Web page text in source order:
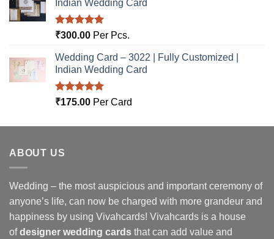
Indian Wedding Card
Rated5.00
₹300.00 Per Pcs.
Wedding Card – 3022 | Fully Customized |
Indian Wedding Card
Rated5.00
₹175.00 Per Card
ABOUT US
Wedding – the most auspicious and important ceremony of
anyone’s life, can now be charged with more grandeur and
happiness by using Vivahcards! Vivahcards is a house
ofdesigner wedding cards that can add value and